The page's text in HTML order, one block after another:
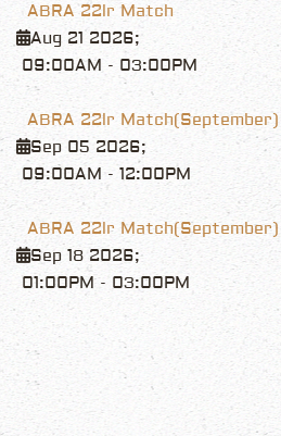
ABRA 22lr Match
Aug 21 2026;
09:00AM - 03:00PM
ABRA 22lr Match(September)
Sep 05 2026;
09:00AM - 12:00PM
ABRA 22lr Match(September)
Sep 18 2026;
01:00PM- 03:00PM